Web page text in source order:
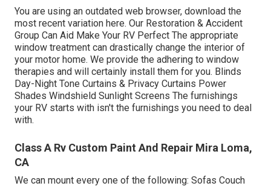
You are using an outdated web browser, download the
most recent variation here. Our Restoration & Accident
Group Can Aid Make Your RV Perfect The appropriate
window treatment can drastically change the interior of
your motor home. We provide the adhering to window
therapies and will certainly install them for you. Blinds
Day-Night Tone Curtains & Privacy Curtains Power
Shades Windshield Sunlight Screens The furnishings
your RV starts with isn't the furnishings you need to deal
with.
Class A Rv Custom Paint And Repair Mira Loma,
CA
We can mount every one of the following: Sofas Couch